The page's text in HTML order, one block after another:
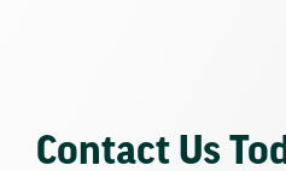
Contact Us